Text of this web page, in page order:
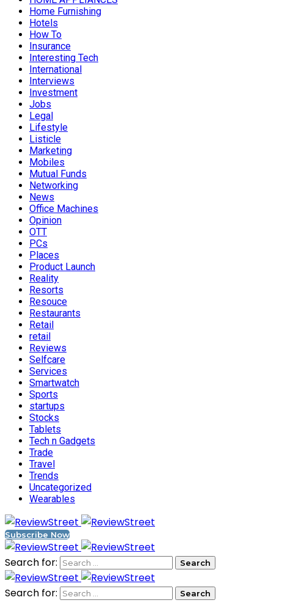
Home Furnishing
Hotels
How To
Insurance
Interesting Tech
International
Interviews
Investment
Jobs
Legal
Lifestyle
Listicle
Marketing
Mobiles
Mutual Funds
Networking
News
Office Machines
Opinion
OTT
PCs
Places
Product Launch
Reality
Resorts
Resouce
Restaurants
Retail
retail
Reviews
Selfcare
Services
Smartwatch
Sports
startups
Stocks
Tablets
Tech n Gadgets
Trade
Travel
Trends
Uncategorized
Wearables
Subscribe Now
Search for:
Search for: